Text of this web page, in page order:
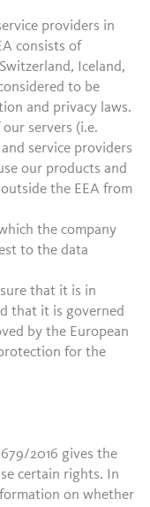
providers in
consists of
Iceland,
to be
and privacy laws.
servers (i.e.
service providers
our products and
the EEA from
the company
to the data
that it is in
that it is governed
by the European
for the
2016 gives the
certain rights. In
on whether